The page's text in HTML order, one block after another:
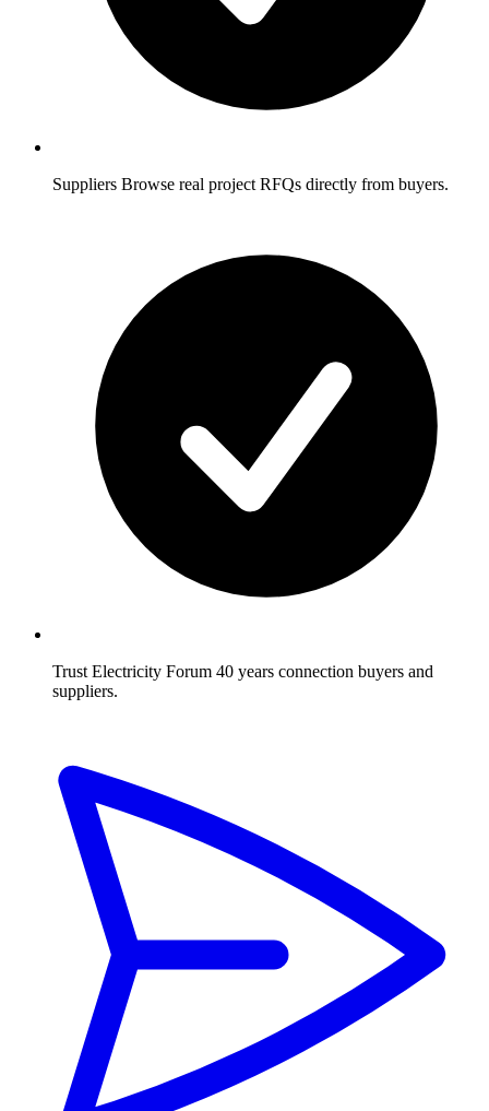
Suppliers Browse real project RFQs directly from buyers.
Trust Electricity Forum 40 years connection buyers and
suppliers.